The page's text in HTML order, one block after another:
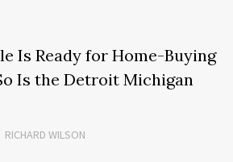
Is Ready for Home-Buying
Is the Detroit Michigan
RICHARD WILSON